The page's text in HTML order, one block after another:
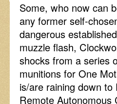
Some, who now can
any former self-
dangerous
muzzle flash,
shocks from a series
munitions for One
is/are raining down
Remote Autonomous